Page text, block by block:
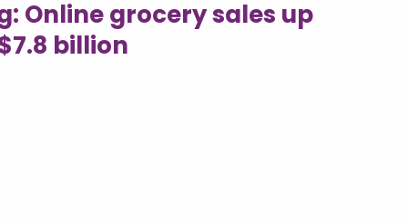
Online grocery sales up
billion